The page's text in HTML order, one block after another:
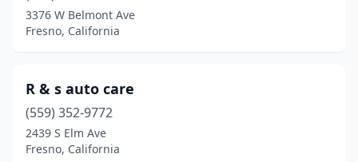
3376 W Belmont Ave
Fresno, California
R & s auto care
(559) 352-9772
2439 S Elm Ave
Fresno, California